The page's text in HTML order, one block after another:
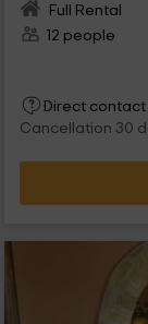
Full Rental
12 people
Direct contact
Cancellation 30